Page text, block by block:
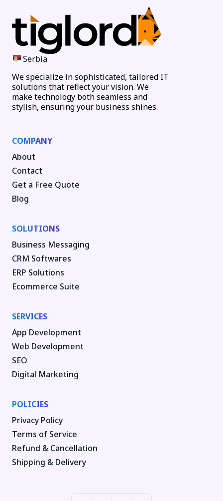
Serbia
We specialize in sophisticated, tailored IT
solutions that reflect your vision. We
make technology both seamless and
stylish, ensuring your business shines.
COMPANY
About
Contact
Get a Free Quote
Blog
SOLUTIONS
Business Messaging
CRM Softwares
ERP Solutions
Ecommerce Suite
SERVICES
App Development
Web Development
SEO
Digital Marketing
POLICIES
Privacy Policy
Terms of Service
Refund & Cancellation
Shipping & Delivery